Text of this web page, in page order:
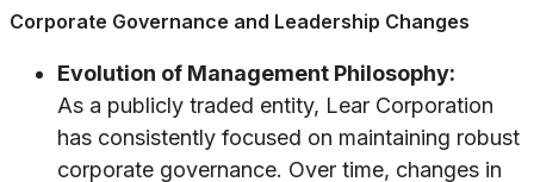
Corporate Governance and Leadership Changes
Evolution of Management Philosophy:
As a publicly traded entity, Lear Corporation
has consistently focused on maintaining robust
corporate governance. Over time, changes in